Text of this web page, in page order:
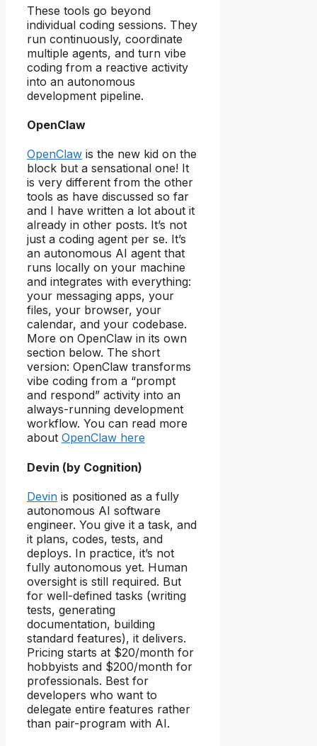
These tools go beyond
individual coding sessions. They
run continuously, coordinate
multiple agents, and turn vibe
coding from a reactive activity
into an autonomous
development pipeline.
OpenClaw
OpenClaw is the new kid on the
block but a sensational one! It
is very different from the other
tools as have discussed so far
and I have written a lot about it
already in other posts. It’s not
just a coding agent per se. It’s
an autonomous AI agent that
runs locally on your machine
and integrates with everything:
your messaging apps, your
files, your browser, your
calendar, and your codebase.
More on OpenClaw in its own
section below. The short
version: OpenClaw transforms
vibe coding from a “prompt
and respond” activity into an
always-running development
workflow. You can read more
about OpenClaw here
Devin (by Cognition)
Devin is positioned as a fully
autonomous AI software
engineer. You give it a task, and
it plans, codes, tests, and
deploys. In practice, it’s not
fully autonomous yet. Human
oversight is still required. But
for well-defined tasks (writing
tests, generating
documentation, building
standard features), it delivers.
Pricing starts at $20/month for
hobbyists and $200/month for
professionals. Best for
developers who want to
delegate entire features rather
than pair-program with AI.